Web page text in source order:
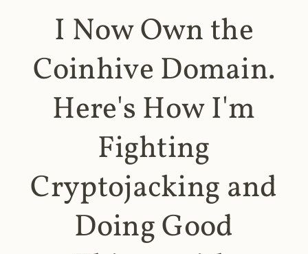
I Now Own the
Coinhive Domain.
Here's How I'm
Fighting
Cryptojacking and
Doing Good